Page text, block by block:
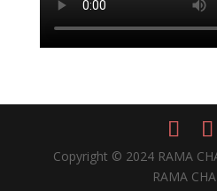
Copyright © 2024 RAMA
RAMA